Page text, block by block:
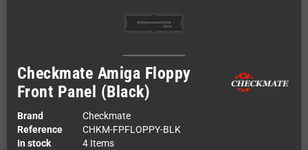
Checkmate Amiga Floppy
Front Panel (Black)
Brand
Checkmate
Reference
CHKM-FPFLOPPY-BLK
In stock
4 Items